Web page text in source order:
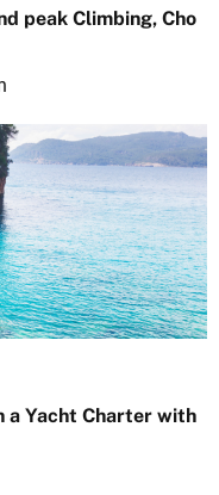
peak Climbing, Cho
a Yacht Charter with